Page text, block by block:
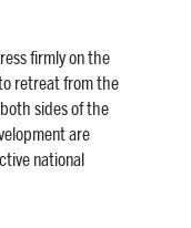
firmly on the
retreat from the
sides of the
are
national